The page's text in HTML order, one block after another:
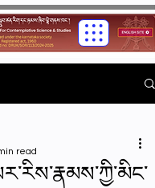
read